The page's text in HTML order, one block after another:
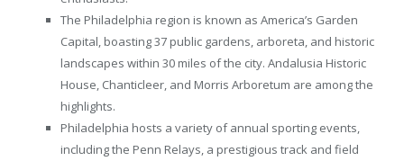
The Philadelphia region is known as America’s Garden
Capital, boasting 37 public gardens, arboreta, and historic
landscapes within 30 miles of the city. Andalusia Historic
House, Chanticleer, and Morris Arboretum are among the
highlights.
Philadelphia hosts a variety of annual sporting events,
including the Penn Relays, a prestigious track and field